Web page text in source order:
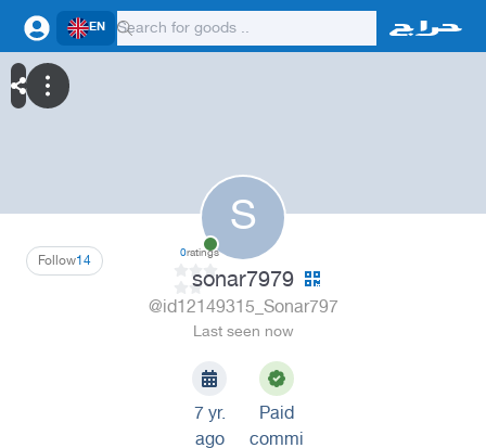
EN
S
14
Follow 0ratings
sonar7979
@id12149315_Sonar797
Last seen now
7 yr.
ago
Paid
commi